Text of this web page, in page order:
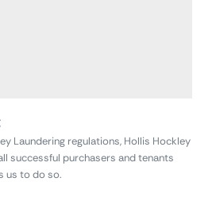
Laundering regulations, Hollis Hockley
successful purchasers and tenants
us to do so.